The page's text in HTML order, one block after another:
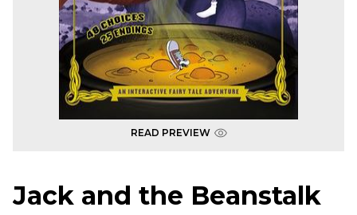
READ PREVIEW
Jack and the Beanstalk